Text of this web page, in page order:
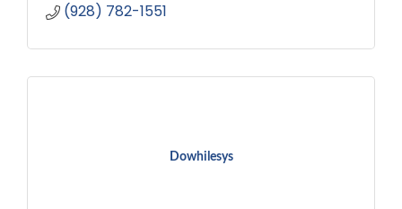
(928) 782-1551
Dowhilesys